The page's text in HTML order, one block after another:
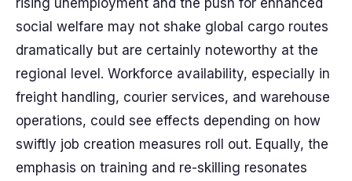
rising unemployment and the push for enhanced
social welfare may not shake global cargo routes
dramatically but are certainly noteworthy at the
regional level. Workforce availability, especially in
freight handling, courier services, and warehouse
operations, could see effects depending on how
swiftly job creation measures roll out. Equally, the
emphasis on training and re-skilling resonates